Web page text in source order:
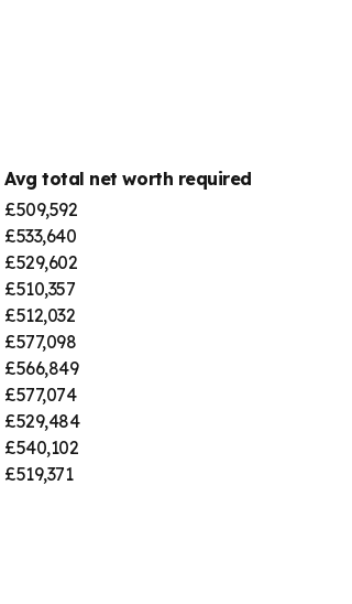
Avg total net worth required
£509,592
£533,640
£529,602
£510,357
£512,032
£577,098
£566,849
£577,074
£529,484
£540,102
£519,371